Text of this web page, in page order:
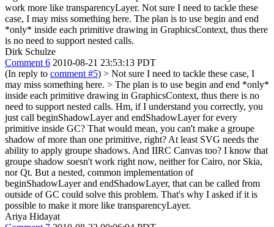
work more like transparencyLayer. Not sure I need to tackle these
case, I may miss something here. The plan is to use begin and end
*only* inside each primitive drawing in GraphicsContext, thus there
is no need to support nested calls.
Dirk Schulze
Comment 6 2010-08-21 23:53:13 PDT
(In reply to comment #5) > Not sure I need to tackle these case, I
may miss something here. > The plan is to use begin and end *only*
inside each primitive drawing in GraphicsContext, thus there is no
need to support nested calls. Hm, if I understand you correctly, you
just call beginShadowLayer and endShadowLayer for every
primitive inside GC? That would mean, you can't make a groupe
shadow of more than one primitive, right? At least SVG needs the
ability to apply groupe shadows. And IIRC Canvas too? I know that
groupe shadow soesn't work right now, neither for Cairo, nor Skia,
nor Qt. But a nested, common implementation of
beginShadowLayer and endShadowLayer, that can be called from
outside of GC could solve this problem. That's why I asked if it is
possible to make it more like transparencyLayer.
Ariya Hidayat